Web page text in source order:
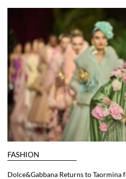
FASHION
Dolce&Gabbana Returns to